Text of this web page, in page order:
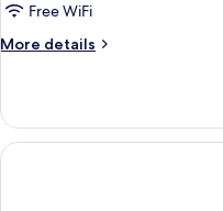
Free WiFi
More details
More
Double
Room